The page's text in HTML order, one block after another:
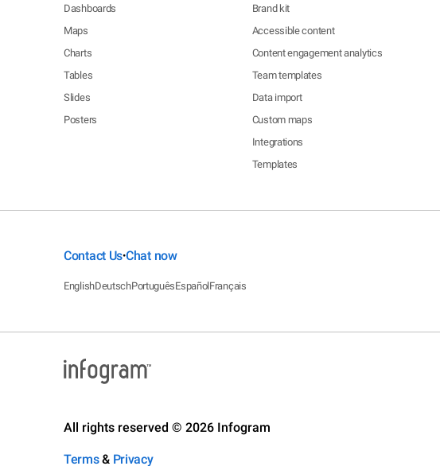
Dashboards
Maps
Charts
Tables
Slides
Posters
Brand kit
Accessible content
Content engagement analytics
Team templates
Data import
Custom maps
Integrations
Templates
Contact Us•Chat now
EnglishDeutschPortuguêsEspañolFrançais
All rights reserved © 2026 Infogram
Terms& Privacy